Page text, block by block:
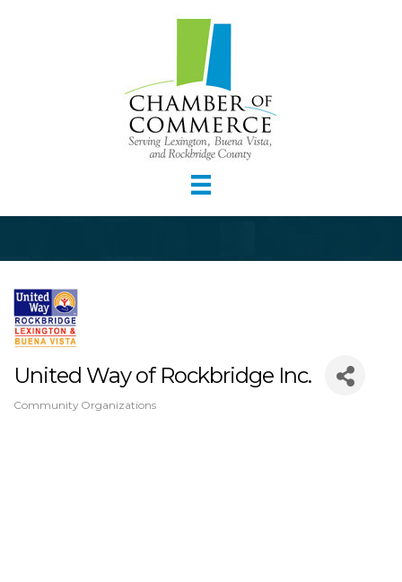
United Way of Rockbridge Inc.
Categories
Community Organizations